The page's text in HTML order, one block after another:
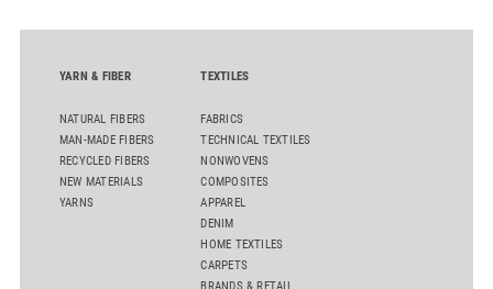
comber TCO 21XL as well as Trützschler Card Clothing’s new
YARN & FIBER
NATURAL FIBERS
MAN-MADE FIBERS
RECYCLED FIBERS
NEW MATERIALS
YARNS
TEXTILES
FABRICS
TECHNICAL TEXTILES
NONWOVENS
COMPOSITES
APPAREL
DENIM
HOME TEXTILES
CARPETS